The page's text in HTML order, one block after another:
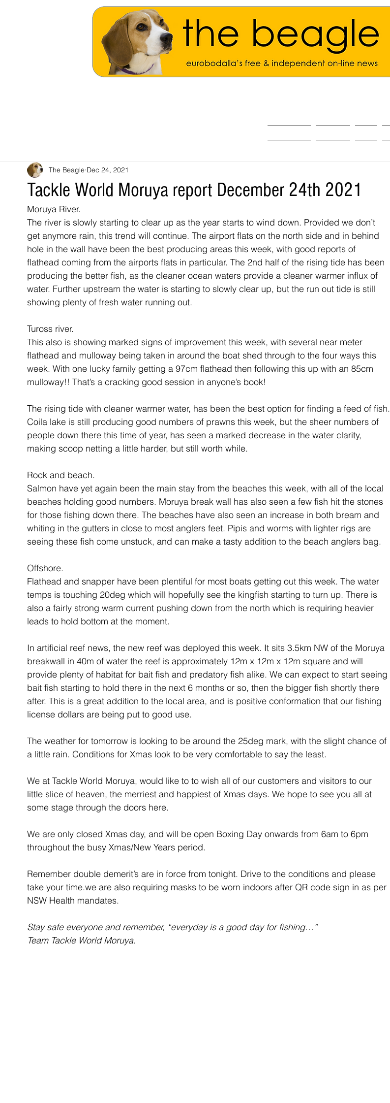
Tackle World Moruya report December 24th 2021
The Beagle Dec 24, 2021
Moruya River.
The river is slowly starting to clear up as the year starts to wind down. Provided we don’t
get anymore rain, this trend will continue. The airport flats on the north side and in behind
hole in the wall have been the best producing areas this week, with good reports of
flathead coming from the airports flats in particular. The 2nd half of the rising tide has been
producing the better fish, as the cleaner ocean waters provide a cleaner warmer influx of
water. Further upstream the water is starting to slowly clear up, but the run out tide is still
showing plenty of fresh water running out.
Tuross river.
This also is showing marked signs of improvement this week, with several near meter
flathead and mulloway being taken in around the boat shed through to the four ways this
week. With one lucky family getting a 97cm flathead then following this up with an 85cm
mulloway!! That’s a cracking good session in anyone’s book!
The rising tide with cleaner warmer water, has been the best option for finding a feed of fish.
Coila lake is still producing good numbers of prawns this week, but the sheer numbers of
people down there this time of year, has seen a marked decrease in the water clarity,
making scoop netting a little harder, but still worth while.
Rock and beach.
Salmon have yet again been the main stay from the beaches this week, with all of the local
beaches holding good numbers. Moruya break wall has also seen a few fish hit the stones
for those fishing down there. The beaches have also seen an increase in both bream and
whiting in the gutters in close to most anglers feet. Pipis and worms with lighter rigs are
seeing these fish come unstuck, and can make a tasty addition to the beach anglers bag.
Offshore.
Flathead and snapper have been plentiful for most boats getting out this week. The water
temps is touching 20deg which will hopefully see the kingfish starting to turn up. There is
also a fairly strong warm current pushing down from the north which is requiring heavier
leads to hold bottom at the moment.
In artificial reef news, the new reef was deployed this week. It sits 3.5km NW of the Moruya
breakwall in 40m of water the reef is approximately 12m x 12m x 12m square and will
provide plenty of habitat for bait fish and predatory fish alike. We can expect to start seeing
bait fish starting to hold there in the next 6 months or so, then the bigger fish shortly there
after. This is a great addition to the local area, and is positive conformation that our fishing
license dollars are being put to good use.
The weather for tomorrow is looking to be around the 25deg mark, with the slight chance of
a little rain. Conditions for Xmas look to be very comfortable to say the least.
We at Tackle World Moruya, would like to to wish all of our customers and visitors to our
little slice of heaven, the merriest and happiest of Xmas days. We hope to see you all at
some stage through the doors here.
We are only closed Xmas day, and will be open Boxing Day onwards from 6am to 6pm
throughout the busy Xmas/New Years period.
Remember double demerit’s are in force from tonight. Drive to the conditions and please
take your time.we are also requiring masks to be worn indoors after QR code sign in as per
NSW Health mandates.
Stay safe everyone and remember, “everyday is a good day for fishing…”
Team Tackle World Moruya.